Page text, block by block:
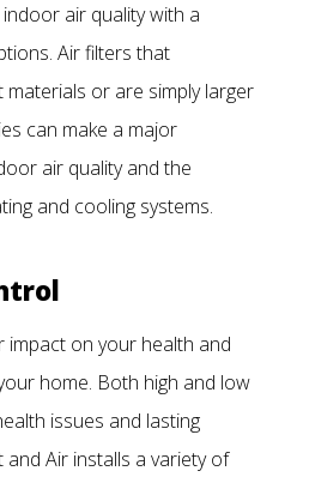
air quality with a
Air filters that
or are simply larger
can make a major
air quality and the
and cooling systems.
impact on your health and
home. Both high and low
issues and lasting
and Air installs a variety of